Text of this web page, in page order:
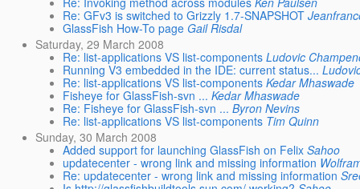
Re: GFv3 is switched to Grizzly 1.7-SNAPSHOT
GlassFish How-To page Gail Risdal
Saturday, 29 March 2008
Re: list-applications VS list-components Ludovic
Running V3 embedded in the IDE: current status...
Re: list-applications VS list-components Kedar Mhaswade
Fisheye for GlassFish-svn ... Kedar Mhaswade
Re: Fisheye for GlassFish-svn ... Byron Nevins
Re: list-applications VS list-components Tim Quinn
Sunday, 30 March 2008
Added support for launching GlassFish on Felix Sahoo
updatecenter - wrong link and missing information
Re: updatecenter - wrong link and missing information